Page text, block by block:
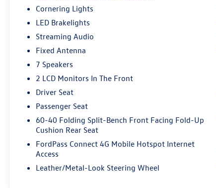
Cornering Lights
LED Brakelights
Streaming Audio
Fixed Antenna
7 Speakers
2 LCD Monitors In The Front
Driver Seat
Passenger Seat
60-40 Folding Split-Bench Front Facing Fold-Up
Cushion Rear Seat
FordPass Connect 4G Mobile Hotspot Internet
Access
Leather/Metal-Look Steering Wheel